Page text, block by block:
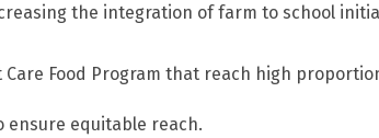
the integration of farm to school
Food Program that reach high
ensure equitable reach.